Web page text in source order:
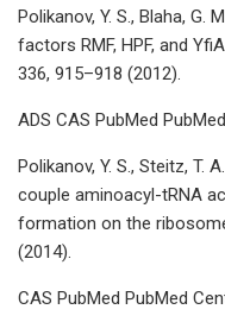
Polikanov, Y. S., Blaha, G.
factors RMF, HPF, and
336, 915–918 (2012).
ADS CAS PubMed
Polikanov, Y. S., Steitz, T.
couple aminoacyl-tRNA
formation on the
(2014).
CAS PubMed PubMed